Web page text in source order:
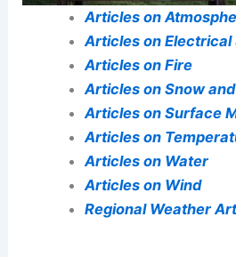
Articles on
Articles on Electrical
Articles on Fire
Articles on Snow
Articles on Surface
Articles on
Articles on Water
Articles on Wind
Regional Weather